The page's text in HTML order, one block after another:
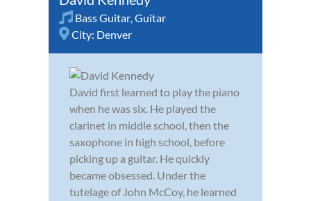
Bass Guitar,Guitar
City: Denver
David first learned to play the piano
when he was six. He played the
clarinet in middle school, then the
saxophone in high school, before
picking up a guitar. He quickly
became obsessed. Under the
tutelage of John McCoy, he learned